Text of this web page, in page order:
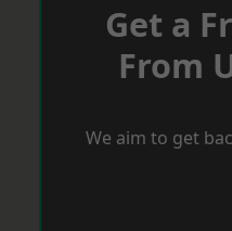
Get a
From
We aim to get